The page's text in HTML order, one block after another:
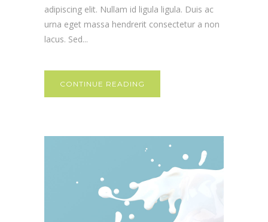
adipiscing elit. Nullam id ligula ligula. Duis ac
urna eget massa hendrerit consectetur a non
lacus. Sed...
CONTINUE READING